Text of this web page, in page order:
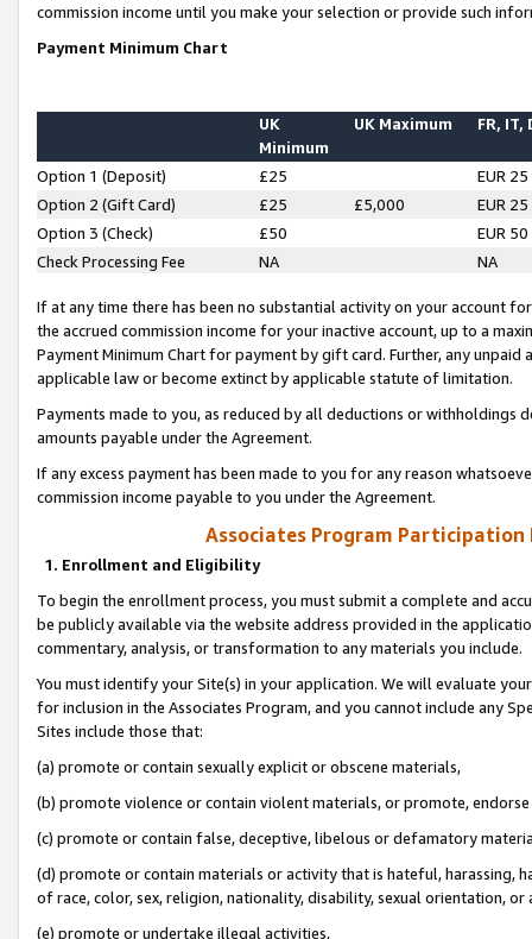
commission income until you make your selection or provide such
Payment Minimum Chart
UK
Minimum
UK Maximum FR, IT,
Option 1 (Deposit) £25
EUR 25
Option 2 (Gift Card)
£25 £5,000
EUR 25
Option 3 (Check)
£50
EUR 50
Check Processing Fee
NA NA
If at any time there has been no substantial activity on your account
the accrued commission income for your inactive account, up to a
Payment Minimum Chart for payment by gift card. Further, any
applicable law or become extinct by applicable statute of limitation.
Payments made to you, as reduced by all deductions or
amounts payable under the Agreement.
If any excess payment has been made to you for any reason
commission income payable to you under the Agreement.
Associates Program Participation
1. Enrollment and Eligibility
To begin the enrollment process, you must submit a complete and
be publicly available via the website address provided in the
commentary, analysis, or transformation to any materials you include.
You must identify your Site(s) in your application. We will evaluate
for inclusion in the Associates Program, and you cannot include any
Sites include those that:
(a) promote or contain sexually explicit or obscene materials,
(b) promote violence or contain violent materials, or promote,
(c) promote or contain false, deceptive, libelous or defamatory
(d) promote or contain materials or activity that is hateful, harassing,
of race, color, sex, religion, nationality, disability, sexual orientation, or
(e) promote or undertake illegal activities,